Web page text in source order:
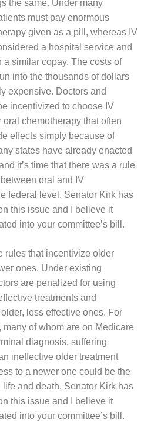
the same. Under many
must pay enormous
given as a pill, whereas IV
a hospital service and
a similar copay. The costs of
into the thousands of dollars
expensive. Doctors and
incentivized to choose IV
chemotherapy that often
effects simply because of
states have already enacted
it’s time that there was a rule
oral and IV
federal level. Senator Kirk has
this issue and I believe it
into your committee’s bill.
rules that incentivize older
ones. Under existing
are penalized for using
treatments and
less effective ones. For
many of whom are on Medicare
diagnosis, suffering
ineffective older treatment
to a newer one could be the
and death. Senator Kirk has
this issue and I believe it
into your committee’s bill.